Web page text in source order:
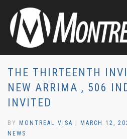
THE THIRTEENTH
NEW ARRIMA , 506
INVITED
BY MONTREAL VISA MARCH 12,
NEWS